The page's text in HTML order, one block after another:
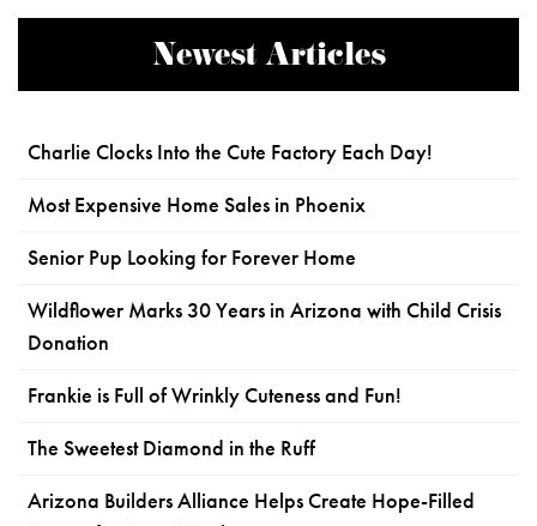
Newest Articles
Charlie Clocks Into the Cute Factory Each Day!
Most Expensive Home Sales in Phoenix
Senior Pup Looking for Forever Home
Wildflower Marks 30 Years in Arizona with Child Crisis
Donation
Frankie is Full of Wrinkly Cuteness and Fun!
The Sweetest Diamond in the Ruff
Arizona Builders Alliance Helps Create Hope-Filled